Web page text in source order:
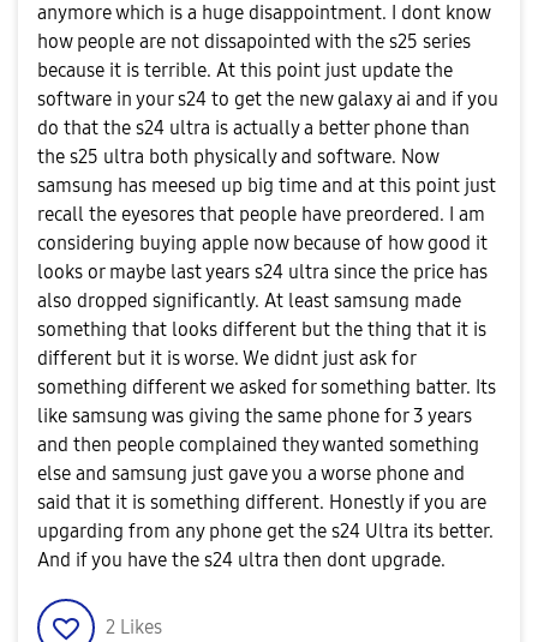
anymore which is a huge disappointment. I dont know
how people are not dissapointed with the s25 series
because it is terrible. At this point just update the
software in your s24 to get the new galaxy ai and if you
do that the s24 ultra is actually a better phone than
the s25 ultra both physically and software. Now
samsung has meesed up big time and at this point just
recall the eyesores that people have preordered. I am
considering buying apple now because of how good it
looks or maybe last years s24 ultra since the price has
also dropped significantly. At least samsung made
something that looks different but the thing that it is
different but it is worse. We didnt just ask for
something different we asked for something batter. Its
like samsung was giving the same phone for 3 years
and then people complained they wanted something
else and samsung just gave you a worse phone and
said that it is something different. Honestly if you are
upgarding from any phone get the s24 Ultra its better.
And if you have the s24 ultra then dont upgrade.
2 Likes